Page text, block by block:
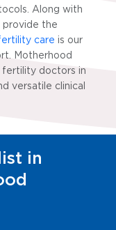
Along with
provide the
care is our
Motherhood
doctors in
versatile clinical
in